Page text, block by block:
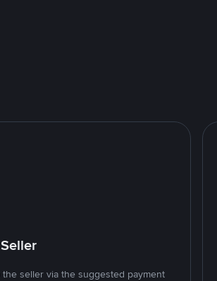
seller via the suggested payment